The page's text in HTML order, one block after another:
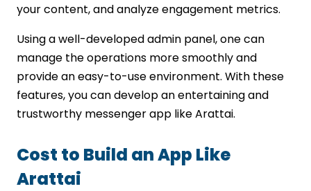
your content, and analyze engagement metrics.
Using a well-developed admin panel, one can
manage the operations more smoothly and
provide an easy-to-use environment. With these
features, you can develop an entertaining and
trustworthy messenger app like Arattai.
Cost to Build an App Like
Arattai